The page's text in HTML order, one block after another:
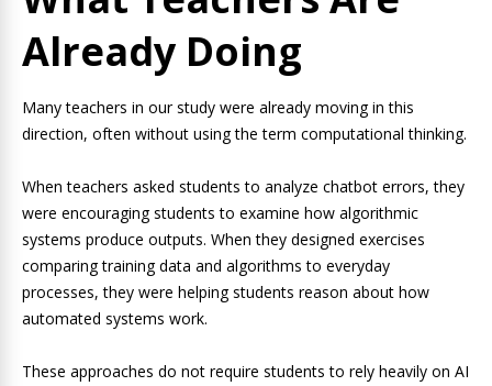
Already Doing
Many teachers in our study were already moving in this
direction, often without using the term computational thinking.
When teachers asked students to analyze chatbot errors, they
were encouraging students to examine how algorithmic
systems produce outputs. When they designed exercises
comparing training data and algorithms to everyday
processes, they were helping students reason about how
automated systems work.
These approaches do not require students to rely heavily on AI